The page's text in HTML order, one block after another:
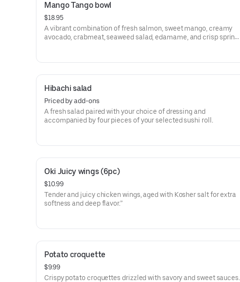
Mango Tango bowl
$18.95
A vibrant combination of fresh salmon, sweet mango, creamy
avocado, crabmeat, seaweed salad, edamame, and crisp spring
Hibachi salad
Priced by add-ons
A fresh salad paired with your choice of dressing and
accompanied by four pieces of your selected sushi roll.
Oki Juicy wings (6pc)
$10.99
Tender and juicy chicken wings, aged with Kosher salt for extra
softness and deep flavor.”
Potato croquette
$9.99
Crispy potato croquettes drizzled with savory and sweet sauces.